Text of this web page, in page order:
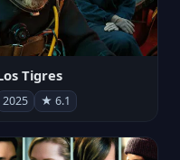
Tigres
2025 ★ 6.1